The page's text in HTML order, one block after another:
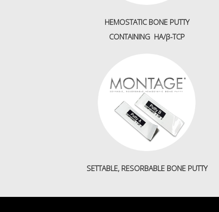
HEMOSTATIC BONE PUTTY
CONTAINING HA/β-TCP
SETTABLE, RESORBABLE BONE PUTTY